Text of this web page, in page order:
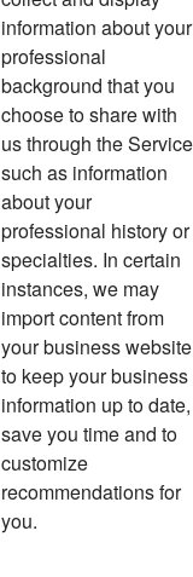
information about your
professional
background that you
choose to share with
us through the
such as information
about your
professional history or
specialties. In certain
instances, we may
import content from
your business website
to keep your business
information up to date,
save you time and to
customize
recommendations for
you.